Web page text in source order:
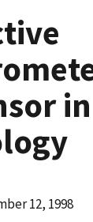
in
12, 1998